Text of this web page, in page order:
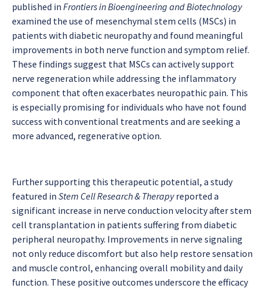
published in Frontiers in Bioengineering and Biotechnology
examined the use of mesenchymal stem cells (MSCs) in
patients with diabetic neuropathy and found meaningful
improvements in both nerve function and symptom relief.
These findings suggest that MSCs can actively support
nerve regeneration while addressing the inflammatory
component that often exacerbates neuropathic pain. This
is especially promising for individuals who have not found
success with conventional treatments and are seeking a
more advanced, regenerative option.
Further supporting this therapeutic potential, a study
featured in Stem Cell Research & Therapyreported a
significant increase in nerve conduction velocity after stem
cell transplantation in patients suffering from diabetic
peripheral neuropathy. Improvements in nerve signaling
not only reduce discomfort but also help restore sensation
and muscle control, enhancing overall mobility and daily
function. These positive outcomes underscore the efficacy